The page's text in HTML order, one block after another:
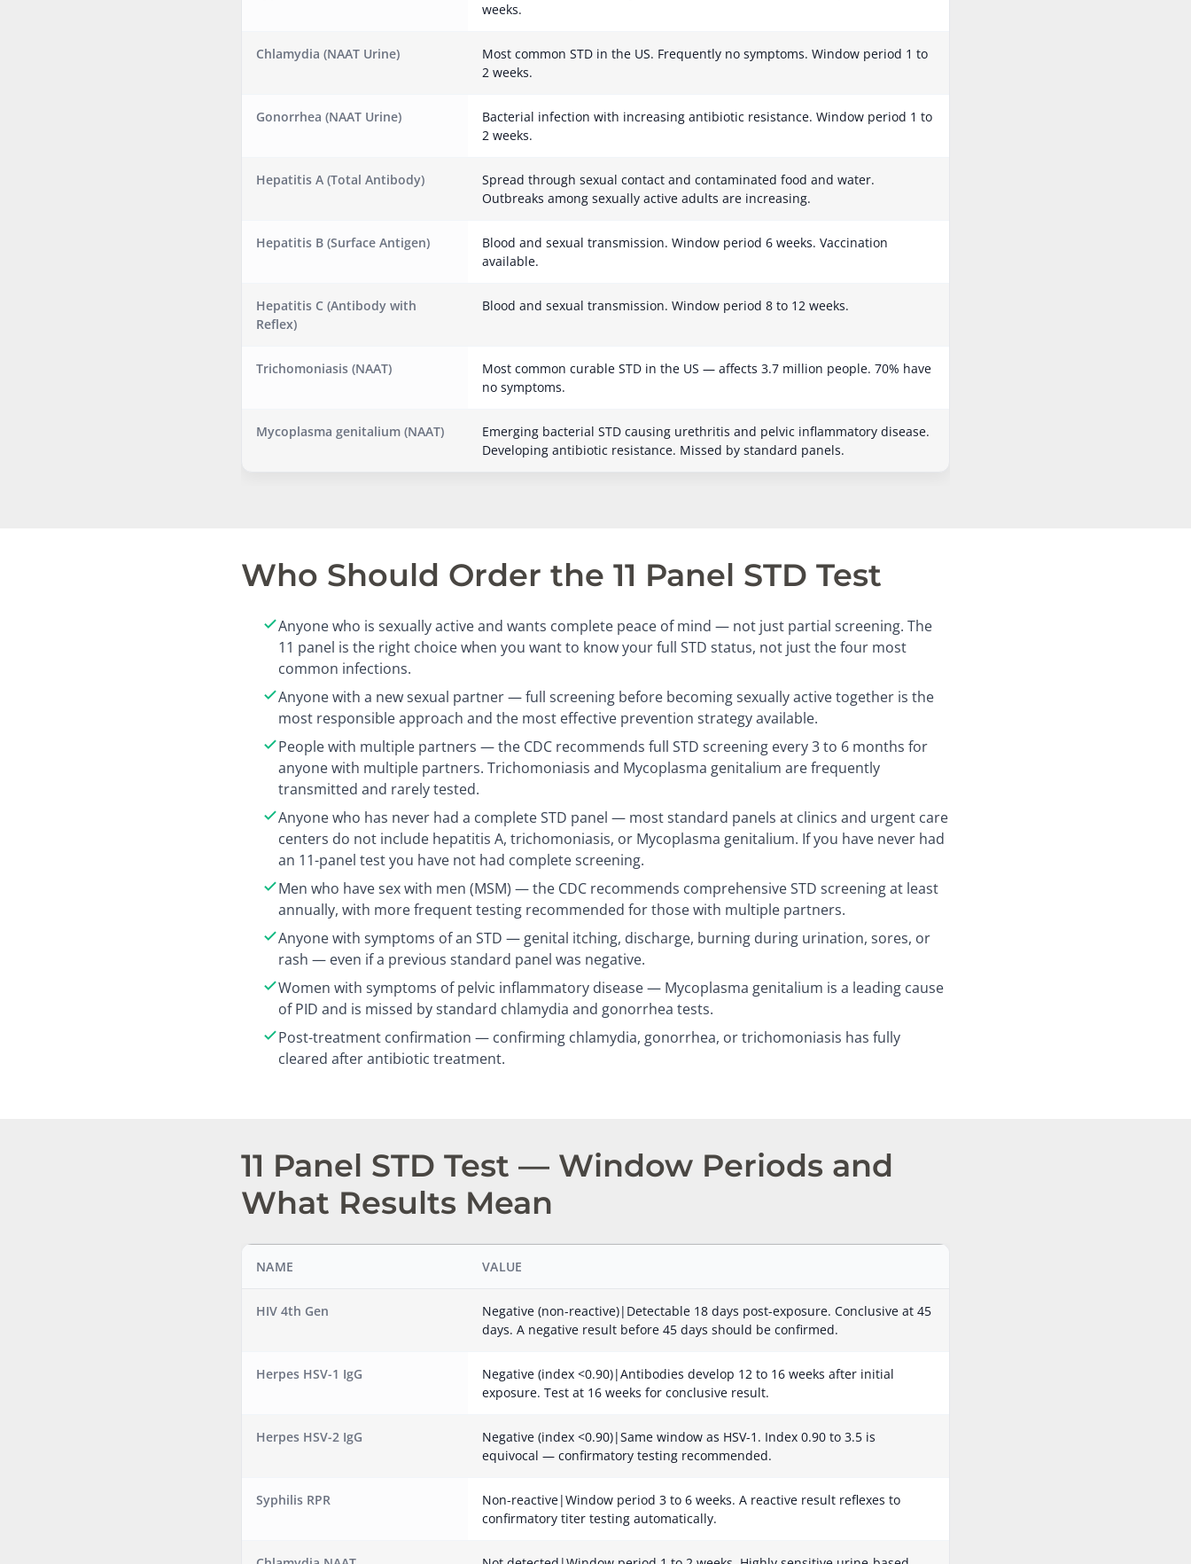
weeks.
Chlamydia (NAAT Urine)
Most common STD in the US. Frequently no symptoms. Window period 1 to
2 weeks.
Gonorrhea (NAAT Urine)
Bacterial infection with increasing antibiotic resistance. Window period 1 to
2 weeks.
Hepatitis A (Total Antibody)
Spread through sexual contact and contaminated food and water.
Outbreaks among sexually active adults are increasing.
Hepatitis B (Surface Antigen)
Blood and sexual transmission. Window period 6 weeks. Vaccination
available.
Hepatitis C (Antibody with
Reflex)
Blood and sexual transmission. Window period 8 to 12 weeks.
Trichomoniasis (NAAT)
Most common curable STD in the US — affects 3.7 million people. 70% have
no symptoms.
Mycoplasma genitalium (NAAT)
Emerging bacterial STD causing urethritis and pelvic inflammatory disease.
Developing antibiotic resistance. Missed by standard panels.
Who Should Order the 11 Panel STD Test
Anyone who is sexually active and wants complete peace of mind — not just partial screening. The
11 panel is the right choice when you want to know your full STD status, not just the four most
common infections.
Anyone with a new sexual partner — full screening before becoming sexually active together is the
most responsible approach and the most effective prevention strategy available.
People with multiple partners — the CDC recommends full STD screening every 3 to 6 months for
anyone with multiple partners. Trichomoniasis and Mycoplasma genitalium are frequently
transmitted and rarely tested.
Anyone who has never had a complete STD panel — most standard panels at clinics and urgent care
centers do not include hepatitis A, trichomoniasis, or Mycoplasma genitalium. If you have never had
an 11-panel test you have not had complete screening.
Men who have sex with men (MSM) — the CDC recommends comprehensive STD screening at least
annually, with more frequent testing recommended for those with multiple partners.
Anyone with symptoms of an STD — genital itching, discharge, burning during urination, sores, or
rash — even if a previous standard panel was negative.
Women with symptoms of pelvic inflammatory disease — Mycoplasma genitalium is a leading cause
of PID and is missed by standard chlamydia and gonorrhea tests.
Post-treatment confirmation — confirming chlamydia, gonorrhea, or trichomoniasis has fully
cleared after antibiotic treatment.
11 Panel STD Test — Window Periods and
What Results Mean
NAME VALUE
HIV 4th Gen
Negative (non-reactive)|Detectable 18 days post-exposure. Conclusive at 45
days. A negative result before 45 days should be confirmed.
Herpes HSV-1 IgG
Negative (index <0.90)|Antibodies develop 12 to 16 weeks after initial
exposure. Test at 16 weeks for conclusive result.
Herpes HSV-2 IgG
Negative (index <0.90)|Same window as HSV-1. Index 0.90 to 3.5 is
equivocal — confirmatory testing recommended.
Syphilis RPR
Non-reactive|Window period 3 to 6 weeks. A reactive result reflexes to
confirmatory titer testing automatically.